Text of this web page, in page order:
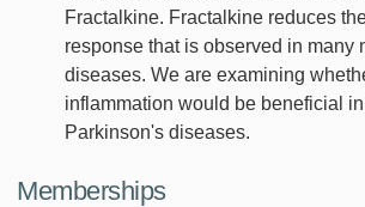
Fractalkine. Fractalkine reduces
response that is observed in many
diseases. We are examining
inflammation would be beneficial
Parkinson's diseases.
Memberships